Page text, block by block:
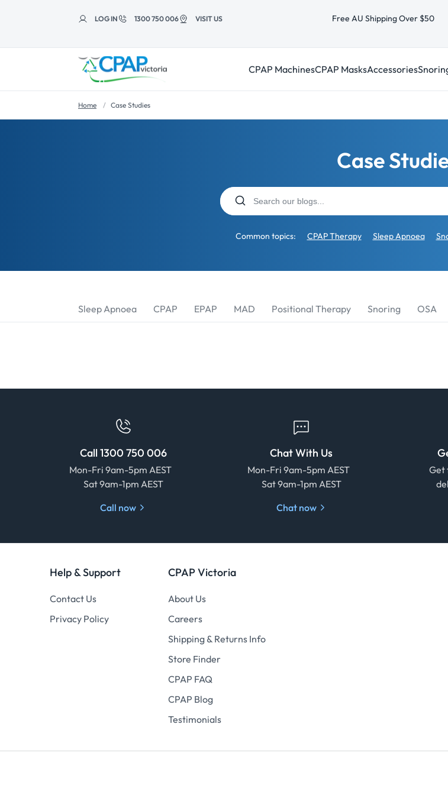
LOG IN 1300 750 006 VISIT US Free AU Shipping Over $50
CPAP MachinesCPAP MasksAccessories
Home Case Studies
Case
Common topics: CPAP Therapy Sleep Apnoea
Sleep Apnoea CPAP EPAP MAD Positional Therapy Snoring OSA
Call 1300 750 006
Mon-Fri 9am-5pm AEST
Sat 9am-1pm AEST
Call now
Chat With Us
Mon-Fri 9am-5pm AEST
Sat 9am-1pm AEST
Chat now
Get
Help & Support
Contact Us
Privacy Policy
CPAP Victoria
About Us
Careers
Shipping & Returns Info
Store Finder
CPAP FAQ
CPAP Blog
Testimonials